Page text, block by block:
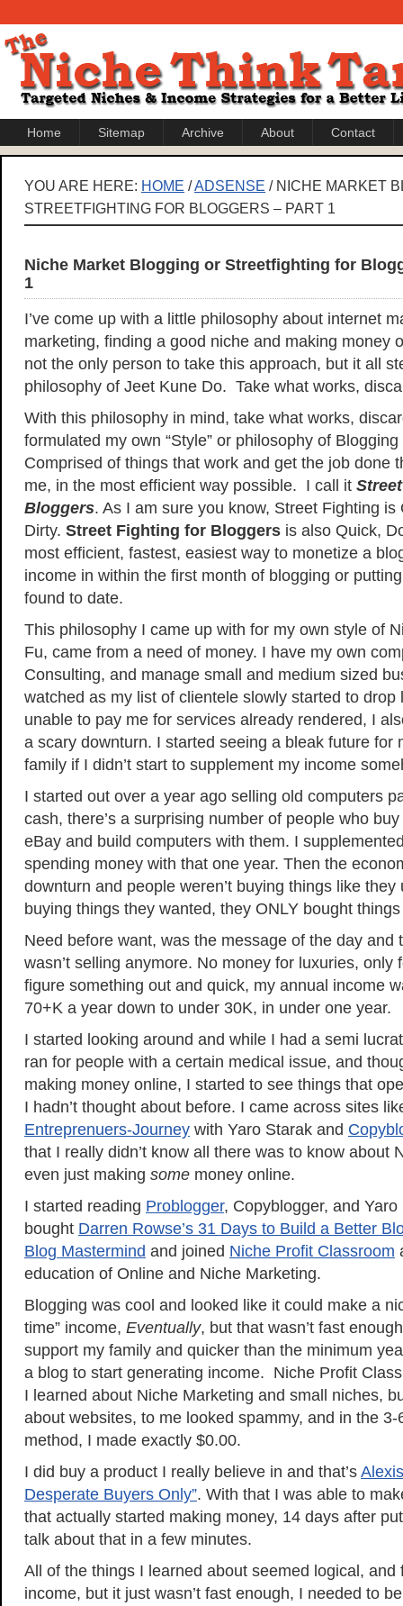
Home Sitemap Archive About Contact
YOU ARE HERE: HOME /ADSENSE / NICHE MARKET
STREETFIGHTING FOR BLOGGERS – PART 1
Niche Market Blogging or Streetfighting for
1
I’ve come up with a little philosophy about internet
marketing, finding a good niche and making money
not the only person to take this approach, but it all
philosophy of Jeet Kune Do. Take what works,
With this philosophy in mind, take what works,
formulated my own “Style” or philosophy of
Comprised of things that work and get the job done
me, in the most efficient way possible. I call it
Bloggers. As I am sure you know, Street Fighting is
Dirty. Street Fighting for Bloggers is also Quick,
most efficient, fastest, easiest way to monetize a
income in within the first month of blogging or
found to date.
This philosophy I came up with for my own style of
Fu, came from a need of money. I have my own
Consulting, and manage small and medium sized
watched as my list of clientele slowly started to drop
unable to pay me for services already rendered, I
a scary downturn. I started seeing a bleak future for
family if I didn’t start to supplement my income
I started out over a year ago selling old computers
cash, there’s a surprising number of people who
eBay and build computers with them. I
spending money with that one year. Then the
downturn and people weren’t buying things like
buying things they wanted, they ONLY bought
Need before want, was the message of the day and
wasn’t selling anymore. No money for luxuries, only
figure something out and quick, my annual income
70+K a year down to under 30K, in under one year.
I started looking around and while I had a semi
ran for people with a certain medical issue, and
making money online, I started to see things that
I hadn’t thought about before. I came across sites
Entreprenuers-Journey with Yaro Starak and
that I really didn’t know all there was to know about
even just making some money online.
I started reading Problogger, Copyblogger, and
bought Darren Rowse’s 31 Days to Build a Better
Blog Mastermind and joined Niche Profit Classroom
education of Online and Niche Marketing.
Blogging was cool and looked like it could make a
time” income, Eventually, but that wasn’t fast
support my family and quicker than the minimum
a blog to start generating income. Niche Profit
I learned about Niche Marketing and small niches,
about websites, to me looked spammy, and in the
method, I made exactly $0.00.
I did buy a product I really believe in and that’s
Desperate Buyers Only”. With that I was able to
that actually started making money, 14 days after
talk about that in a few minutes.
All of the things I learned about seemed logical, and
income, but it just wasn’t fast enough, I needed to